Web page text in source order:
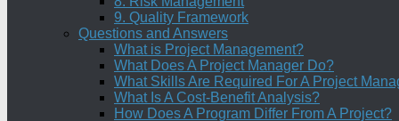
9. Quality Framework
Questions and Answers
What is Project Management?
What Does A Project Manager Do?
What Skills Are Required For A Project
What Is A Cost-Benefit Analysis?
How Does A Program Differ From A Project?